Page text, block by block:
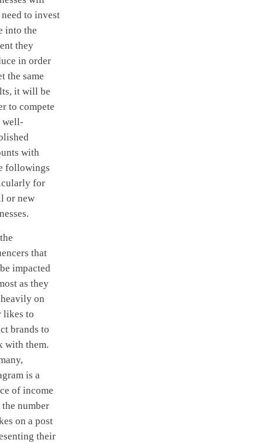
to invest
into the
they
in order
the same
it will be
to compete
well-
with
followings
for
or new
that
impacted
as they
on
likes to
brands to
with them.
is a
of income
number
on a post
their